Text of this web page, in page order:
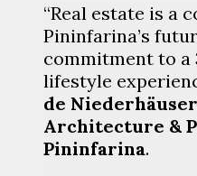
“Real estate is a
Pininfarina’s
commitment to a
lifestyle
de
Architecture &
Pininfarina.